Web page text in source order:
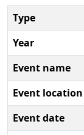
Type
Year
Event name
Event location
Event date